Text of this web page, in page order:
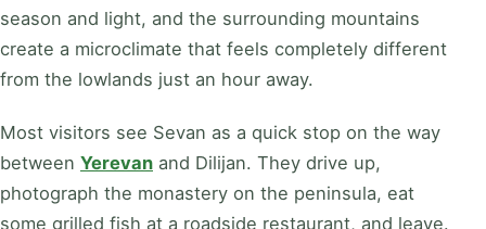
season and light, and the surrounding mountains
create a microclimate that feels completely different
from the lowlands just an hour away.
Most visitors see Sevan as a quick stop on the way
between Yerevan and Dilijan. They drive up,
photograph the monastery on the peninsula, eat
some grilled fish at a roadside restaurant, and leave.